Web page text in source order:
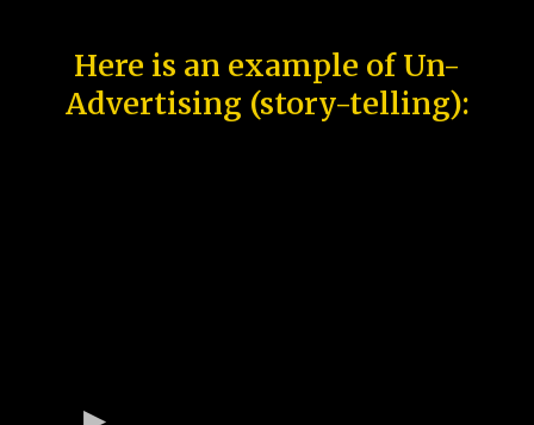
Here is an example of Un-
Advertising (story-telling):